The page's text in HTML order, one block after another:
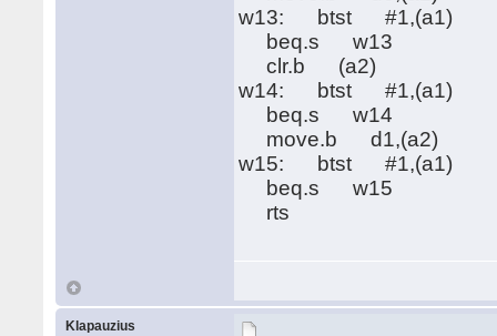
w13: btst #1,(a1)
beq.s w13
clr.b (a2)
w14: btst #1,(a1)
beq.s w14
move.b d1,(a2)
w15: btst #1,(a1)
beq.s w15
rts
Klapauzius